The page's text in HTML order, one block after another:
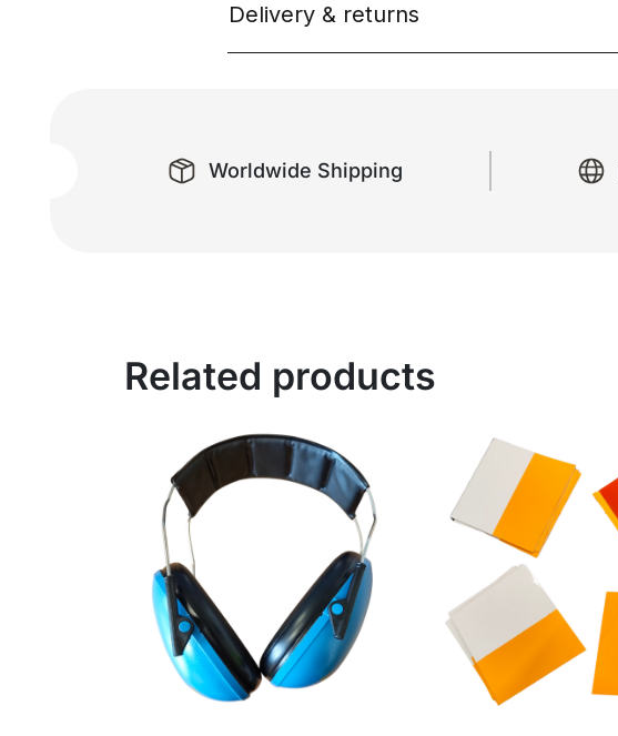
Delivery & returns
Worldwide Shipping
Related products